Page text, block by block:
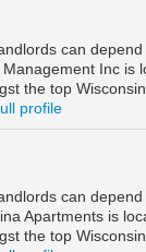
can
Inc is
the top
profile
can
Apartments is
the top